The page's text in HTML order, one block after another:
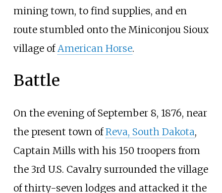
mining town, to find supplies, and en
route stumbled onto the Miniconjou Sioux
village of American Horse.
Battle
On the evening of September 8, 1876, near
the present town ofReva, South Dakota,
Captain Mills with his 150 troopers from
the 3rd U.S. Cavalry surrounded the village
of thirty-seven lodges and attacked it the